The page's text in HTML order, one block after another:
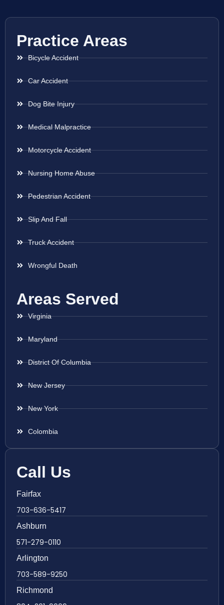
Practice Areas
Bicycle Accident
Car Accident
Dog Bite Injury
Medical Malpractice
Motorcycle Accident
Nursing Home Abuse
Pedestrian Accident
Slip And Fall
Truck Accident
Wrongful Death
Areas Served
Virginia
Maryland
District Of Columbia
New Jersey
New York
Colombia
Call Us
Fairfax
703-636-5417
Ashburn
571-279-0110
Arlington
703-589-9250
Richmond